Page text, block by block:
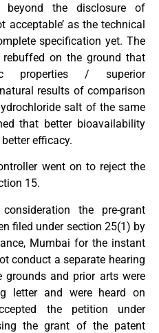
beyond the disclosure of
as the technical
specification yet. The
on the ground that
properties / superior
results of comparison
salt of the same
that better bioavailability
efficacy.
went on to reject the
15.
the pre-grant
filed under section 25(1) by
Mumbai for the instant
conduct a separate hearing
and prior arts were
letter and were heard on
the petition under
the grant of the patent